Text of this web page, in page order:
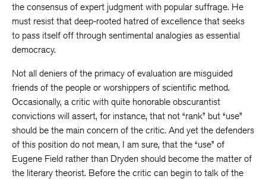
the consensus of expert judgment with popular suffrage. He
must resist that deep-rooted hatred of excellence that seeks
to pass itself off through sentimental analogies as essential
democracy.
Not all deniers of the primacy of evaluation are misguided
friends of the people or worshippers of scientific method.
Occasionally, a critic with quite honorable obscurantist
convictions will assert, for instance, that not “rank” but “use”
should be the main concern of the critic. And yet the defenders
of this position do not mean, I am sure, that the “use” of
Eugene Field rather than Dryden should become the matter of
the literary theorist. Before the critic can begin to talk of the